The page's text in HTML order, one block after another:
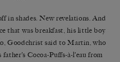
in shades. New revelations. And
that was breakfast, his little boy
Goodchrist said to Martin, who
Cocoa-Puffs-à-l’eau from